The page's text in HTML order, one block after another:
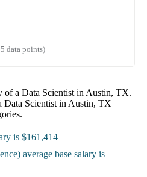
data points)
of a Data Scientist in Austin, TX.
Data Scientist in Austin, TX
is $161,414
average base salary is